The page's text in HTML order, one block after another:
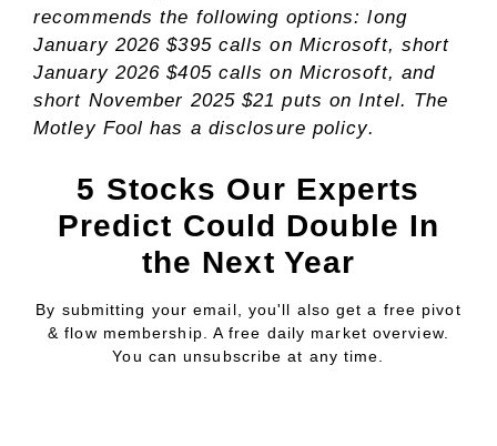
recommends the following options: long
January 2026 $395 calls on Microsoft, short
January 2026 $405 calls on Microsoft, and
short November 2025 $21 puts on Intel. The
Motley Fool has a disclosure policy.
5 Stocks Our Experts
Predict Could Double In
the Next Year
By submitting your email, you'll also get a free pivot
& flow membership. A free daily market overview.
You can unsubscribe at any time.